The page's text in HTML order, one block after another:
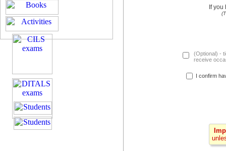
If
(Optional) -
receive
I confirm